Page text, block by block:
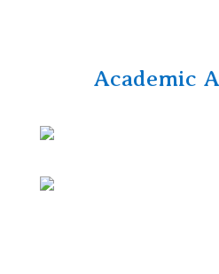
Academic